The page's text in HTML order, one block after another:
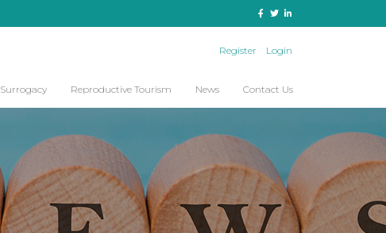
Register Login
Surrogacy Reproductive Tourism News Contact Us